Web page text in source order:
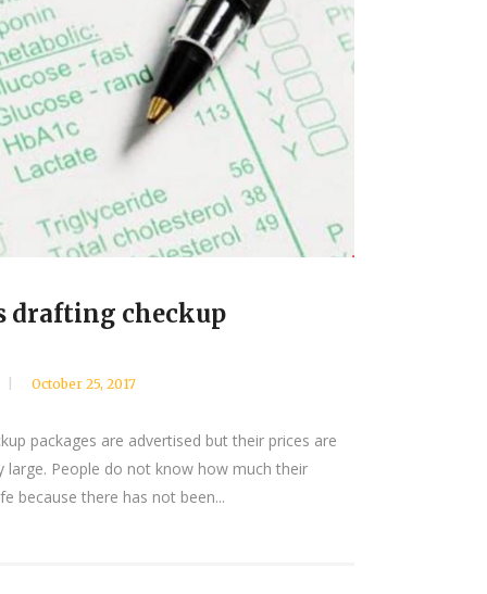
drafting checkup
October 25, 2017
packages are advertised but their prices are
large. People do not know how much their
because there has not been...